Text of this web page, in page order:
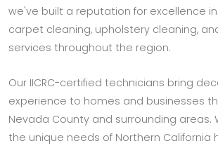
we've built a reputation for excellence
carpet cleaning, upholstery cleaning,
services throughout the region.
Our IICRC-certified technicians bring
experience to homes and businesses
Nevada County and surrounding areas.
the unique needs of Northern California